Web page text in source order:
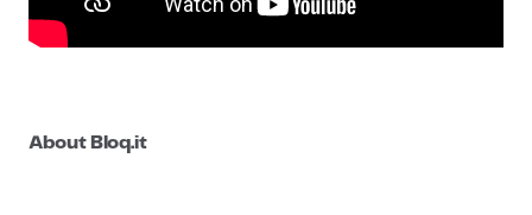
About Bloq.it